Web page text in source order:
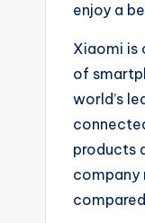
enjoy a
Xiaomi is
of
world’s
products
company